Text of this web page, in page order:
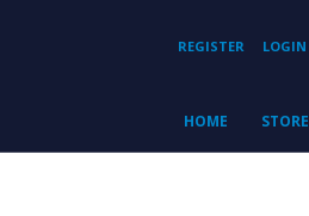
REGISTER LOGIN
HOME STORE